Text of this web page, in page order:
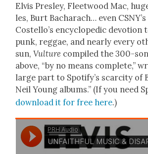
Elvis Pres­ley, Fleet­wood Mac,
les, Burt Bacharach… even CSNY’s
Costello’s ency­clo­pe­dic devo­tion
punk, reg­gae, and near­ly every
sun,Vul­ture com­piled the 300-
above, “by no means com­plete,”
large part to Spotify’s scarci­ty of
Neil Young albums.” (If you need
down­load it for free here.)